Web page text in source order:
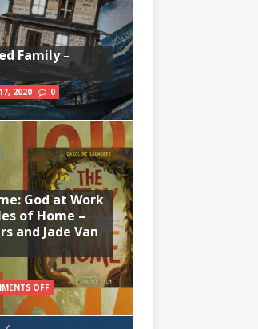
Family –
2020 0
God at Work
of Home –
and Jade Van
OFF